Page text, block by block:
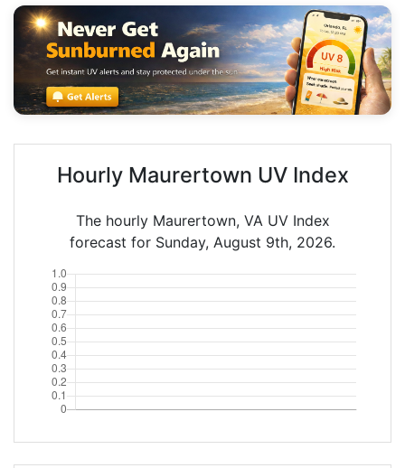
Hourly Maurertown UV Index
The hourly Maurertown, VA UV Index
forecast for Sunday, August 9th, 2026.